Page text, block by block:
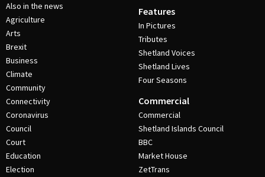
Also in the news
Agriculture
Arts
Brexit
Business
Climate
Community
Connectivity
Coronavirus
Council
Court
Education
Election
Features
In Pictures
Tributes
Shetland Voices
Shetland Lives
Four Seasons
Commercial
Commercial
Shetland Islands Council
BBC
Market House
ZetTrans